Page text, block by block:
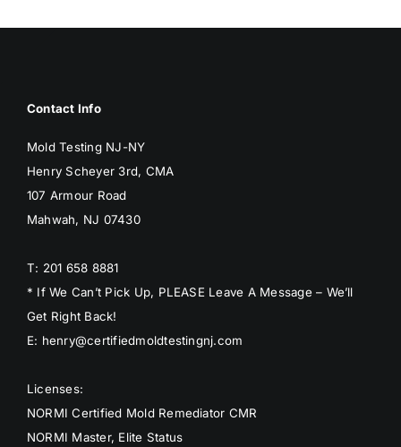
Contact Info
Mold Testing NJ-NY
Henry Scheyer 3rd, CMA
107 Armour Road
Mahwah, NJ 07430
T: 201 658 8881
* If We Can’t Pick Up, PLEASE Leave A Message – We’ll
Get Right Back!
E: henry@certifiedmoldtestingnj.com
Licenses:
NORMI Certified Mold Remediator CMR
NORMI Master, Elite Status